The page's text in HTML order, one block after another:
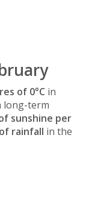
of 0°C in
long-term
sunshine per
rainfall in the